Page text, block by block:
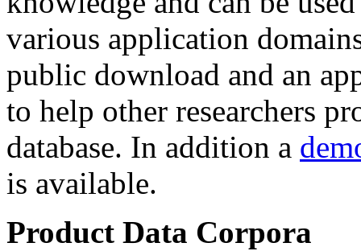
various application
public download and an
to help other researchers
database. In addition a
is available.
Product Data Corpora